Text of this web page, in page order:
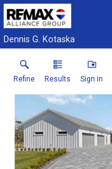
Dennis G. Kotaska
Refine Results Sign in